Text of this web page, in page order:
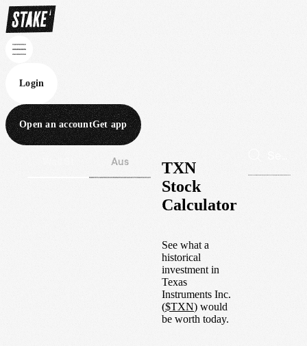
Login
Open an accountGet app
Aus
TXN
Stock
Calculator
See what a
historical
investment in
Texas
Instruments Inc.
($TXN) would
be worth today.